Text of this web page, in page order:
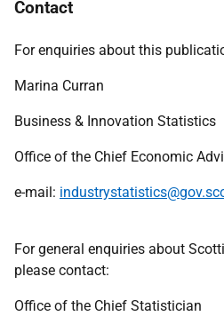
Contact
For enquiries about this
Marina Curran
Business & Innovation Statistics
Office of the Chief Economic
e-mail:
For general enquiries about
please contact:
Office of the Chief Statistician